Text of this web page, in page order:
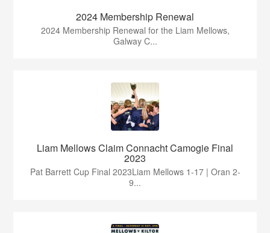
2024 Membership Renewal
2024 Membership Renewal for the Liam Mellows,
Galway C...
Liam Mellows Claim Connacht Camogie Final
2023
Pat Barrett Cup Final 2023Liam Mellows 1-17 | Oran 2-
9...